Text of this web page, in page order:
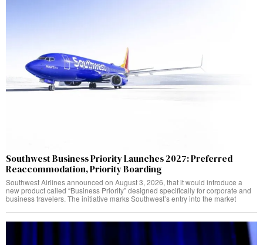
Southwest Business Priority Launches 2027: Preferred
Reaccommodation, Priority Boarding
Southwest Airlines announced on August 3, 2026, that it would introduce a
new product called “Business Priority” designed specifically for corporate and
business travelers. The initiative marks Southwest’s entry into the market